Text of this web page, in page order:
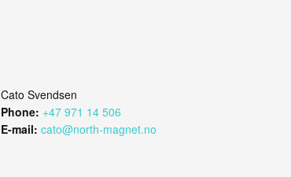
Cato Svendsen
Phone: +47 971 14 506
E-mail: cato@north-magnet.no